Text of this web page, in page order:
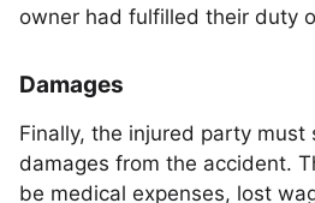
owner had fulfilled their duty
Damages
Finally, the injured party must
damages from the accident.
be medical expenses, lost